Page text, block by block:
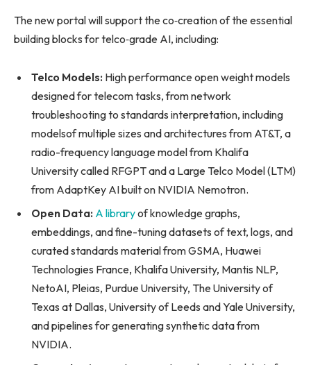
The new portal will support the co‑creation of the essential
building blocks for telco‑grade AI, including:
Telco Models: High performance open weight models
designed for telecom tasks, from network
troubleshooting to standards interpretation, including
modelsof multiple sizes and architectures from AT&T, a
radio-frequency language model from Khalifa
University called RFGPT and a Large Telco Model (LTM)
from AdaptKey AI built on NVIDIA Nemotron.
Open Data: A libraryof knowledge graphs,
embeddings, and fine-tuning datasets of text, logs, and
curated standards material from GSMA, Huawei
Technologies France, Khalifa University, Mantis NLP,
NetoAI, Pleias, Purdue University, The University of
Texas at Dallas, University of Leeds and Yale University,
and pipelines for generating synthetic data from
NVIDIA.